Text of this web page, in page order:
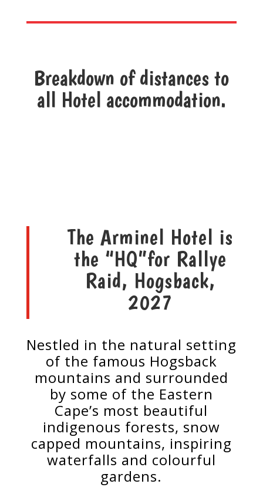
Breakdown of distances to
all Hotel accommodation.
The Arminel Hotel is
the “HQ”for Rallye
Raid, Hogsback,
2027
Nestled in the natural setting
of the famous Hogsback
mountains and surrounded
by some of the Eastern
Cape’s most beautiful
indigenous forests, snow
capped mountains, inspiring
waterfalls and colourful
gardens.